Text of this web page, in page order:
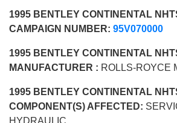
1995 BENTLEY CONTINENTAL
CAMPAIGN NUMBER: 95V070000
1995 BENTLEY CONTINENTAL
MANUFACTURER : ROLLS-ROYCE
1995 BENTLEY CONTINENTAL
COMPONENT(S) AFFECTED:
HYDRAULIC